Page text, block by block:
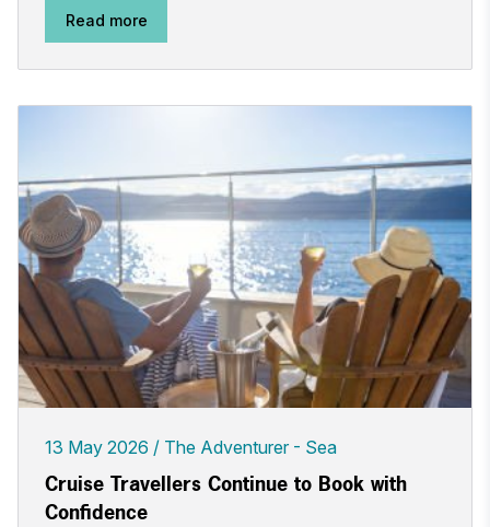
Read more
13 May 2026 The Adventurer - Sea
Cruise Travellers Continue to Book with
Confidence